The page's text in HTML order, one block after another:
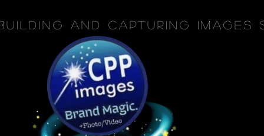
and Capturing Images